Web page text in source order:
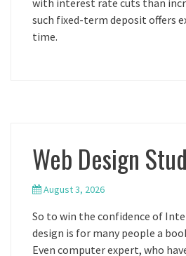
with interest rate cuts than
such fixed-term deposit offers
time.
Web Design
August 3, 2026
So to win the confidence of
design is for many people a
Even computer expert, who